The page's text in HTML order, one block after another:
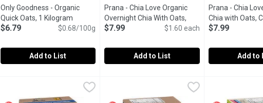
High source of fibre. Ready in 1-3 Minutes.
Only Goodness - Organic
Quick Oats, 1 Kilogram Open product description
$6.79 $0.68/100g
Add to List
Say goodbye to rushed mornings and
Prana - Chia Love Organic
Overnight Chia With Oats,
Berry Fairy, 5 Each
Open product description
$7.99 $1.60 each
Add to List
Easy to
Prana - Chia
Chia with Oats,
Dream, 5 Each
$7.99
Add to